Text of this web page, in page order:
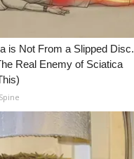
is Not From a Slipped Disc.
Real Enemy of Sciatica